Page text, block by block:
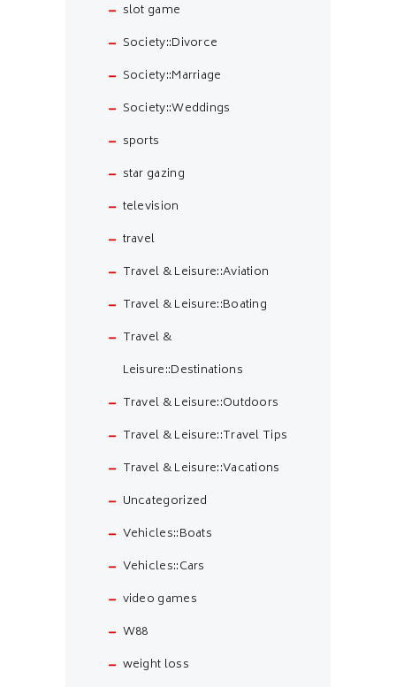
slot game
Society::Divorce
Society::Marriage
Society::Weddings
sports
star gazing
television
travel
Travel & Leisure::Aviation
Travel & Leisure::Boating
Travel &
Leisure::Destinations
Travel & Leisure::Outdoors
Travel & Leisure::Travel Tips
Travel & Leisure::Vacations
Uncategorized
Vehicles::Boats
Vehicles::Cars
video games
W88
weight loss